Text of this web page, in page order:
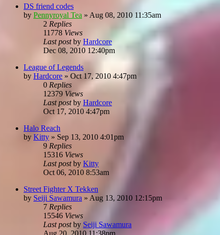
DS friend codes
by Pennyroyal Tea » Aug 08, 2010 11:35am
2 Replies
11778 Views
Last postby Hardcore
Dec 08, 2010 12:40pm
League of Legends
by Hardcore » Oct 17, 2010 4:47pm
0 Replies
12379 Views
Last postby Hardcore
Oct 17, 2010 4:47pm
Halo Reach
by Kitty » Sep 13, 2010 4:01pm
9 Replies
15316 Views
Last postby Kitty
Oct 06, 2010 8:53am
Street Fighter X Tekken
by Seiji Sawamura » Aug 13, 2010 12:15pm
7 Replies
15546 Views
Last postby Seiji Sawamura
Aug 20, 2010 11:38pm